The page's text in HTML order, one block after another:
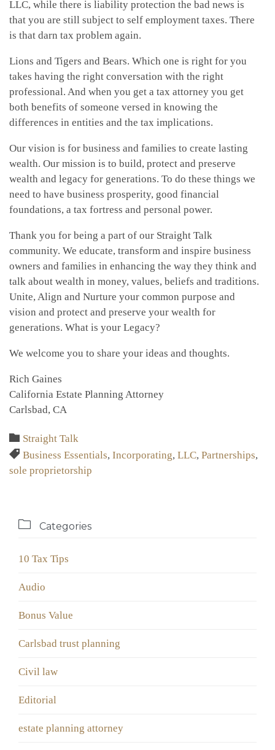
LLC, while there is liability protection the bad news is
that you are still subject to self employment taxes. There
is that darn tax problem again.
Lions and Tigers and Bears. Which one is right for you
takes having the right conversation with the right
professional. And when you get a tax attorney you get
both benefits of someone versed in knowing the
differences in entities and the tax implications.
Our vision is for business and families to create lasting
wealth. Our mission is to build, protect and preserve
wealth and legacy for generations. To do these things we
need to have business prosperity, good financial
foundations, a tax fortress and personal power.
Thank you for being a part of our Straight Talk
community. We educate, transform and inspire business
owners and families in enhancing the way they think and
talk about wealth in money, values, beliefs and traditions.
Unite, Align and Nurture your common purpose and
vision and protect and preserve your wealth for
generations. What is your Legacy?
We welcome you to share your ideas and thoughts.
Rich Gaines
California Estate Planning Attorney
Carlsbad, CA
 Category
Straight Talk
 Tags
Business Essentials, Incorporating, LLC, Partnerships,
sole proprietorship
 Categories
10 Tax Tips
Audio
Bonus Value
Carlsbad trust planning
Civil law
Editorial
estate planning attorney